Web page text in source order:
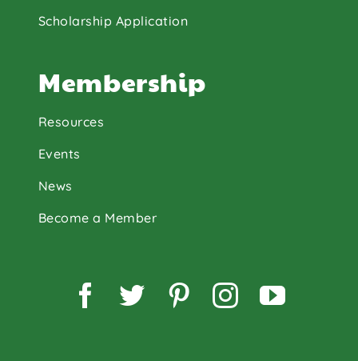
Scholarship Application
Membership
Resources
Events
News
Become a Member
Facebook
TwitterPinterest
Instagram